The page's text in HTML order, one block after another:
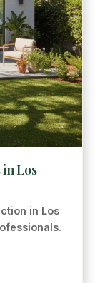
Los
in Los